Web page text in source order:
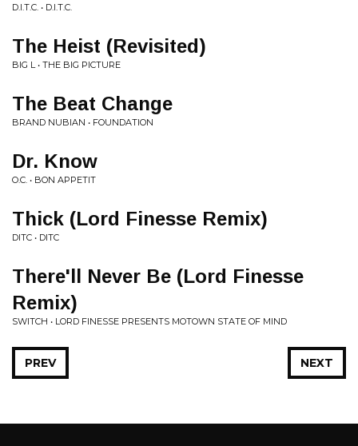
D.I.T.C. • D.I.T.C.
The Heist (Revisited)
BIG L • THE BIG PICTURE
The Beat Change
BRAND NUBIAN • FOUNDATION
Dr. Know
O.C. • BON APPETIT
Thick (Lord Finesse Remix)
DITC • DITC
There'll Never Be (Lord Finesse
Remix)
SWITCH • LORD FINESSE PRESENTS MOTOWN STATE OF MIND
NEXT
PREV